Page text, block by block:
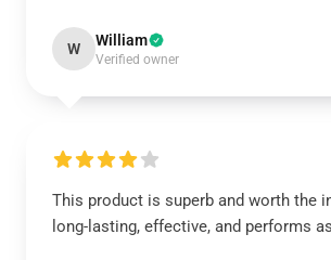
W William
Verified owner
This product is superb and worth the
long-lasting, effective, and performs